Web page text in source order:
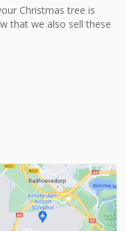
Christmas tree is
that we also sell these